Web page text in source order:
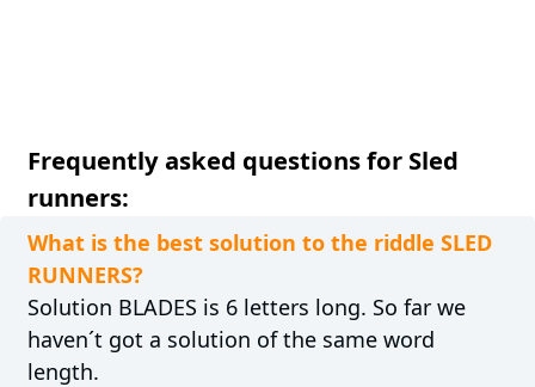
Frequently asked questions for Sled
runners:
What is the best solution to the riddle SLED
RUNNERS?
Solution BLADES is 6 letters long. So far we
haven´t got a solution of the same word
length.